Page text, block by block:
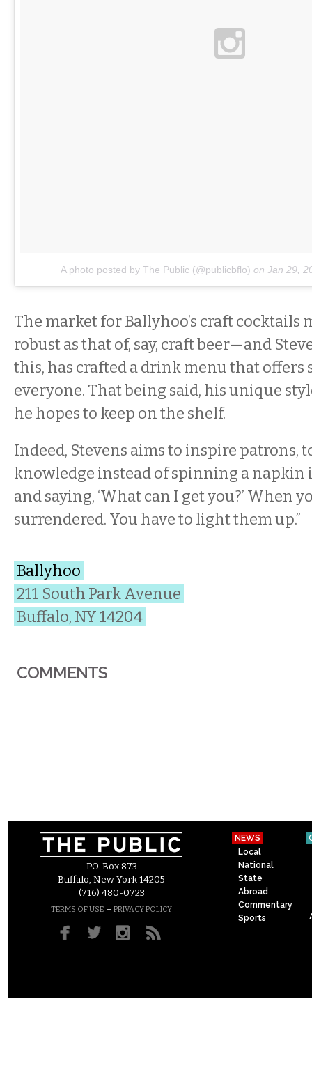
A photo posted by The Public (@publicbflo) on Jan 29,
The market for Ballyhoo’s craft cocktails
robust as that of, say, craft beer—and
this, has crafted a drink menu that
everyone. That being said, his unique
he hopes to keep on the shelf.
Indeed, Stevens aims to inspire patrons,
knowledge instead of spinning a napkin
and saying, ‘What can I get you?’ When
surrendered. You have to light them up.”
Ballyhoo
211 South Park Avenue
Buffalo, NY 14204
COMMENTS
P.O. Box 873
Buffalo, New York 14205
(716) 480-0723
TERMS OF USE – PRIVACY POLICY
NEWS
Local
National
State
Abroad
Commentary
Sports